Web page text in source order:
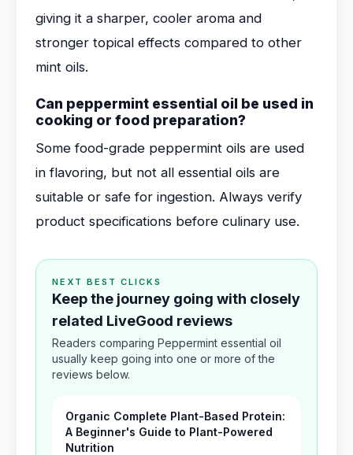
giving it a sharper, cooler aroma and
stronger topical effects compared to other
mint oils.
Can peppermint essential oil be used in
cooking or food preparation?
Some food-grade peppermint oils are used
in flavoring, but not all essential oils are
suitable or safe for ingestion. Always verify
product specifications before culinary use.
NEXT BEST CLICKS
Keep the journey going with closely
related LiveGood reviews
Readers comparing Peppermint essential oil
usually keep going into one or more of the
reviews below.
Organic Complete Plant-Based Protein:
A Beginner's Guide to Plant-Powered
Nutrition